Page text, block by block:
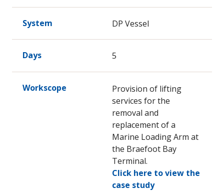
System DP Vessel
Days 5
Workscope
Provision of lifting
services for the
removal and
replacement of a
Marine Loading Arm at
the Braefoot Bay
Terminal.
Click here to view the
case study